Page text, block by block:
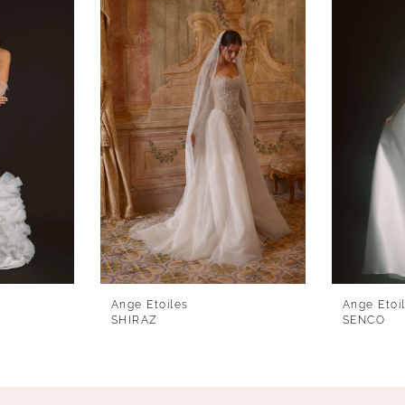
Ange Etoiles
SHIRAZ
Ange
SENCO